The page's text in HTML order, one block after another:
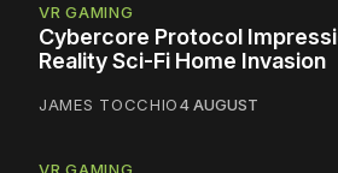
VR GAMING
Cybercore Protocol
Reality Sci-Fi Home Invasion
JAMES TOCCHIO4 AUGUST
VR GAMING